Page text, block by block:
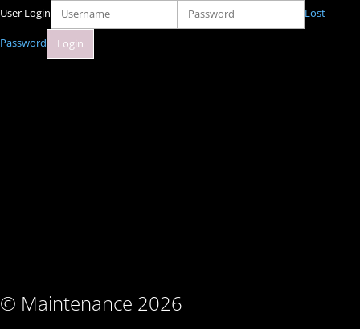
© Maintenance 2026
User Login Lost
Password